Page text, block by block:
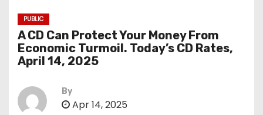
PUBLIC
A CD Can Protect Your Money From
Economic Turmoil. Today’s CD Rates,
April 14, 2025
By
Apr 14, 2025